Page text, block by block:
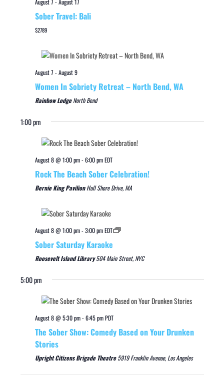
Sober Travel: Bali
$2789
August 7-August 9
Women In Sobriety Retreat – North Bend, WA
Rainbow LodgeNorth Bend
1:00 pm
August 8 @ 1:00 pm-6:00 pmEDT
Rock The Beach Sober Celebration!
Bernie King PavilionHull Shore Drive, MA
August 8 @ 1:00 pm-3:00 pmEDT
Sober Saturday Karaoke
Roosevelt Island Library504 Main Street, NYC
5:00 pm
August 8 @ 5:30 pm-6:45 pmPDT
The Sober Show: Comedy Based on Your Drunken
Stories
Upright Citizens Brigade Theatre5919 Franklin Avenue, Los Angeles